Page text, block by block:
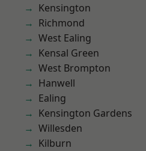
Kensington
Richmond
West Ealing
Kensal Green
West Brompton
Hanwell
Ealing
Kensington Gardens
Willesden
Kilburn